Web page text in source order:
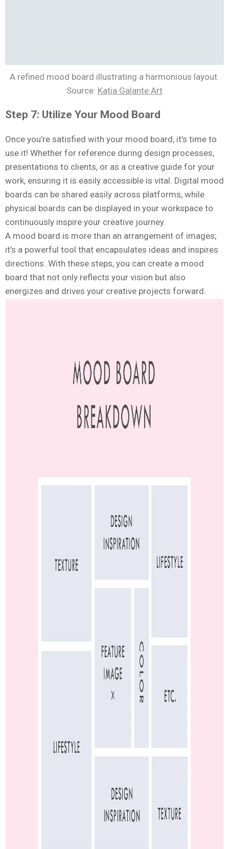
A refined mood board illustrating a harmonious layout.
Source: Katia Galante Art
Step 7: Utilize Your Mood Board
Once you’re satisfied with your mood board, it’s time to
use it! Whether for reference during design processes,
presentations to clients, or as a creative guide for your
work, ensuring it is easily accessible is vital. Digital mood
boards can be shared easily across platforms, while
physical boards can be displayed in your workspace to
continuously inspire your creative journey.
A mood board is more than an arrangement of images;
it’s a powerful tool that encapsulates ideas and inspires
directions. With these steps, you can create a mood
board that not only reflects your vision but also
energizes and drives your creative projects forward.